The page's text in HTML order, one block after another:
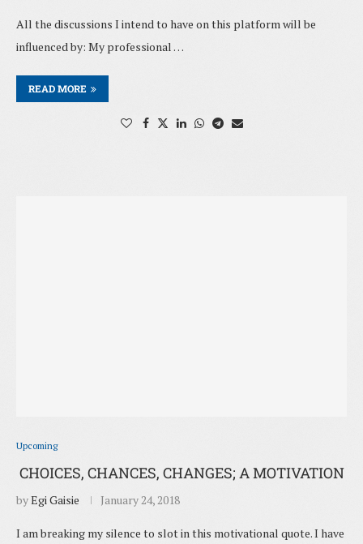
All the discussions I intend to have on this platform will be
influenced by: My professional …
READ MORE
Upcoming
CHOICES, CHANCES, CHANGES; A MOTIVATION
byEgi Gaisie January 24, 2018
I am breaking my silence to slot in this motivational quote. I have